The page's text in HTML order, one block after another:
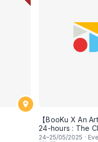
【BooKu X An
24-hours : The
24–25/05/2025 ·